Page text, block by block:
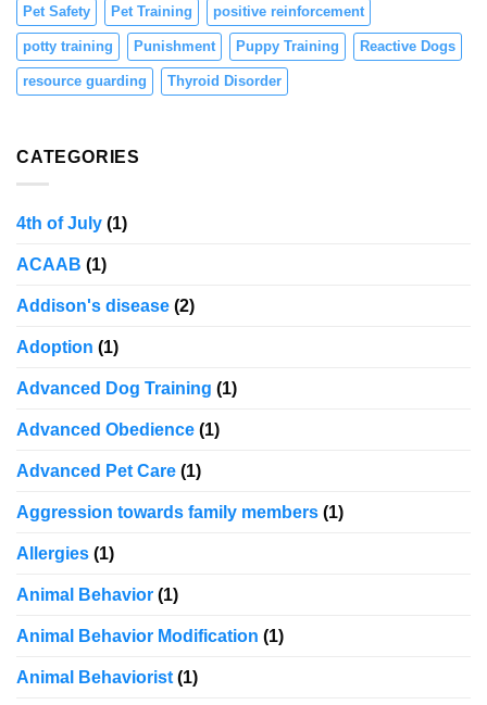
Pet Safety Pet Training positive reinforcement
potty training Punishment Puppy Training Reactive Dogs
resource guarding Thyroid Disorder
CATEGORIES
4th of July (1)
ACAAB (1)
Addison's disease (2)
Adoption (1)
Advanced Dog Training (1)
Advanced Obedience (1)
Advanced Pet Care (1)
Aggression towards family members (1)
Allergies (1)
Animal Behavior (1)
Animal Behavior Modification (1)
Animal Behaviorist (1)